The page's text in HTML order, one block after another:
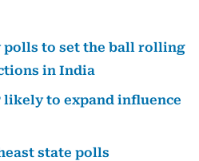
polls to set the ball rolling
in India
to expand influence
state polls